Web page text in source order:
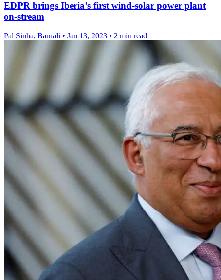
EDPR brings Iberia’s first wind-solar power plant
on-stream
Pal Sinha, Barnali • Jan 13, 2023 • 2 min read